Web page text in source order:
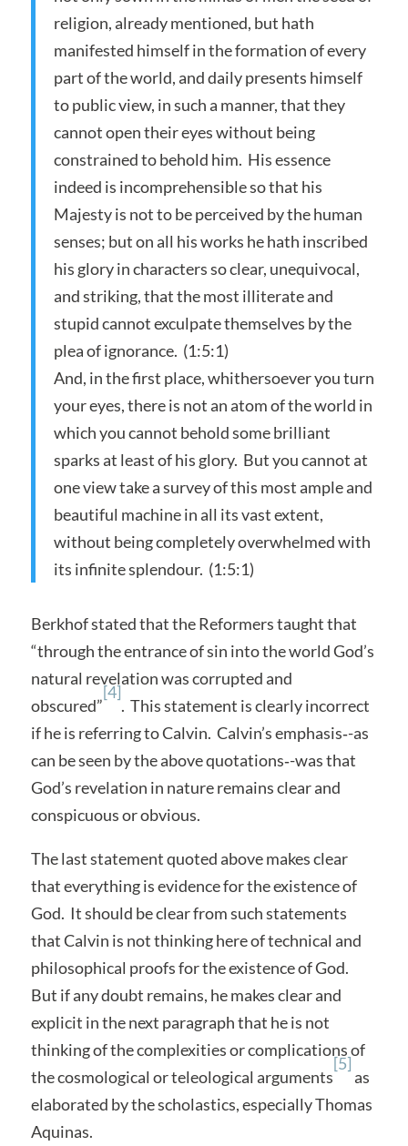
religion, already mentioned, but hath
manifested himself in the formation of every
part of the world, and daily presents himself
to public view, in such a manner, that they
cannot open their eyes without being
constrained to behold him. His essence
indeed is incomprehensible so that his
Majesty is not to be perceived by the human
senses; but on all his works he hath inscribed
his glory in characters so clear, unequivocal,
and striking, that the most illiterate and
stupid cannot exculpate themselves by the
plea of ignorance. (1:5:1)
And, in the first place, whithersoever you turn
your eyes, there is not an atom of the world in
which you cannot behold some brilliant
sparks at least of his glory. But you cannot at
one view take a survey of this most ample and
beautiful machine in all its vast extent,
without being completely overwhelmed with
its infinite splendour. (1:5:1)
Berkhof stated that the Reformers taught that
“through the entrance of sin into the world God’s
natural revelation was corrupted and
obscured”
[4]
. This statement is clearly incorrect
if he is referring to Calvin. Calvin’s emphasis‑-as
can be seen by the above quotations‑-was that
God’s revelation in nature remains clear and
conspicuous or obvious.
The last statement quoted above makes clear
that everything is evidence for the existence of
God. It should be clear from such statements
that Calvin is not thinking here of technical and
philosophical proofs for the existence of God.
But if any doubt remains, he makes clear and
explicit in the next paragraph that he is not
thinking of the complexities or complications of
the cosmological or teleological arguments
[5]
as
elaborated by the scholastics, especially Thomas
Aquinas.